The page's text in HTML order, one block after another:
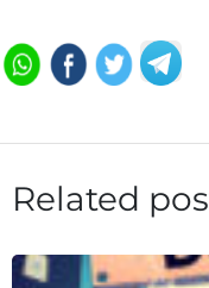
Related